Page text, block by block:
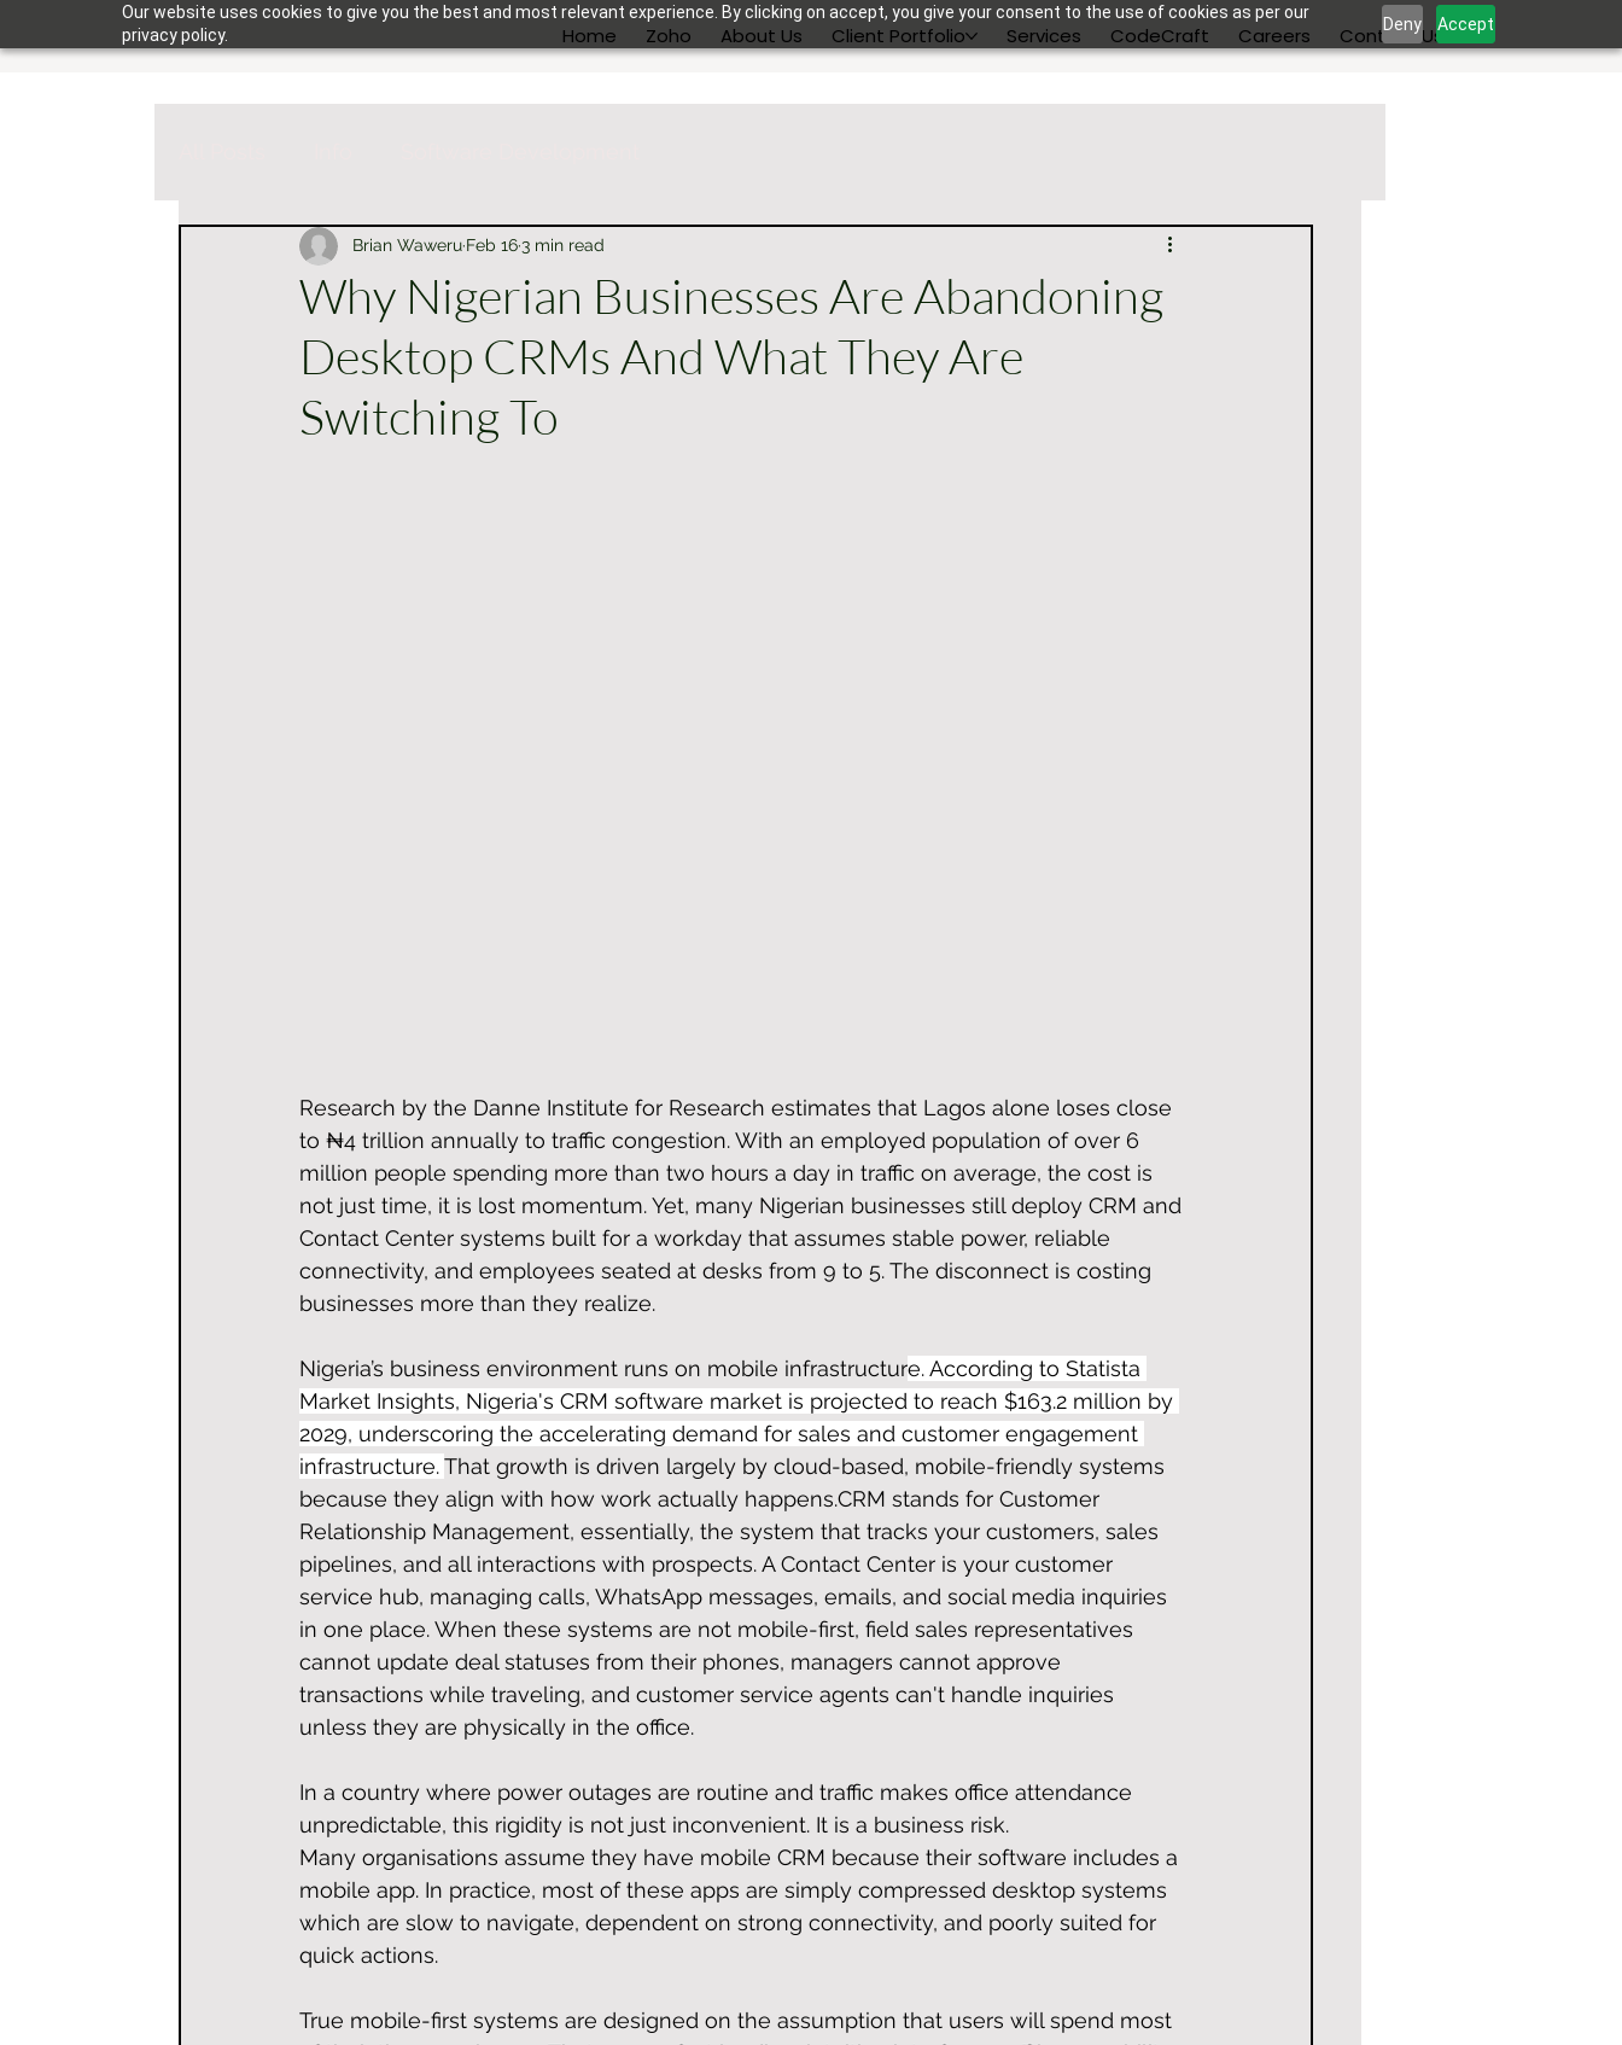
Our website uses cookies to give you the best and most relevant experience. By clicking on accept, you give your consent to the use of cookies as per our
privacy policy.
Deny Accept
Home Zoho About Us Client Portfolio Services CodeCraft Careers Contact Us
Why Nigerian Businesses Are Abandoning
Desktop CRMs And What They Are
Switching To
Brian Waweru Feb 16 3 min read
Research by the Danne Institute for Research estimates that Lagos alone loses close
to ₦4 trillion annually to traffic congestion. With an employed population of over 6
million people spending more than two hours a day in traffic on average, the cost is
not just time, it is lost momentum. Yet, many Nigerian businesses still deploy CRM and
Contact Center systems built for a workday that assumes stable power, reliable
connectivity, and employees seated at desks from 9 to 5. The disconnect is costing
businesses more than they realize.
Nigeria’s business environment runs on mobile infrastructure. According to Statista
Market Insights, Nigeria's CRM software market is projected to reach $163.2 million by
2029, underscoring the accelerating demand for sales and customer engagement
infrastructure. That growth is driven largely by cloud-based, mobile-friendly systems
because they align with how work actually happens.CRM stands for Customer
Relationship Management, essentially, the system that tracks your customers, sales
pipelines, and all interactions with prospects. A Contact Center is your customer
service hub, managing calls, WhatsApp messages, emails, and social media inquiries
in one place. When these systems are not mobile-first, field sales representatives
cannot update deal statuses from their phones, managers cannot approve
transactions while traveling, and customer service agents can't handle inquiries
unless they are physically in the office.
In a country where power outages are routine and traffic makes office attendance
unpredictable, this rigidity is not just inconvenient. It is a business risk.
Many organisations assume they have mobile CRM because their software includes a
mobile app. In practice, most of these apps are simply compressed desktop systems
which are slow to navigate, dependent on strong connectivity, and poorly suited for
quick actions.
True mobile-first systems are designed on the assumption that users will spend most